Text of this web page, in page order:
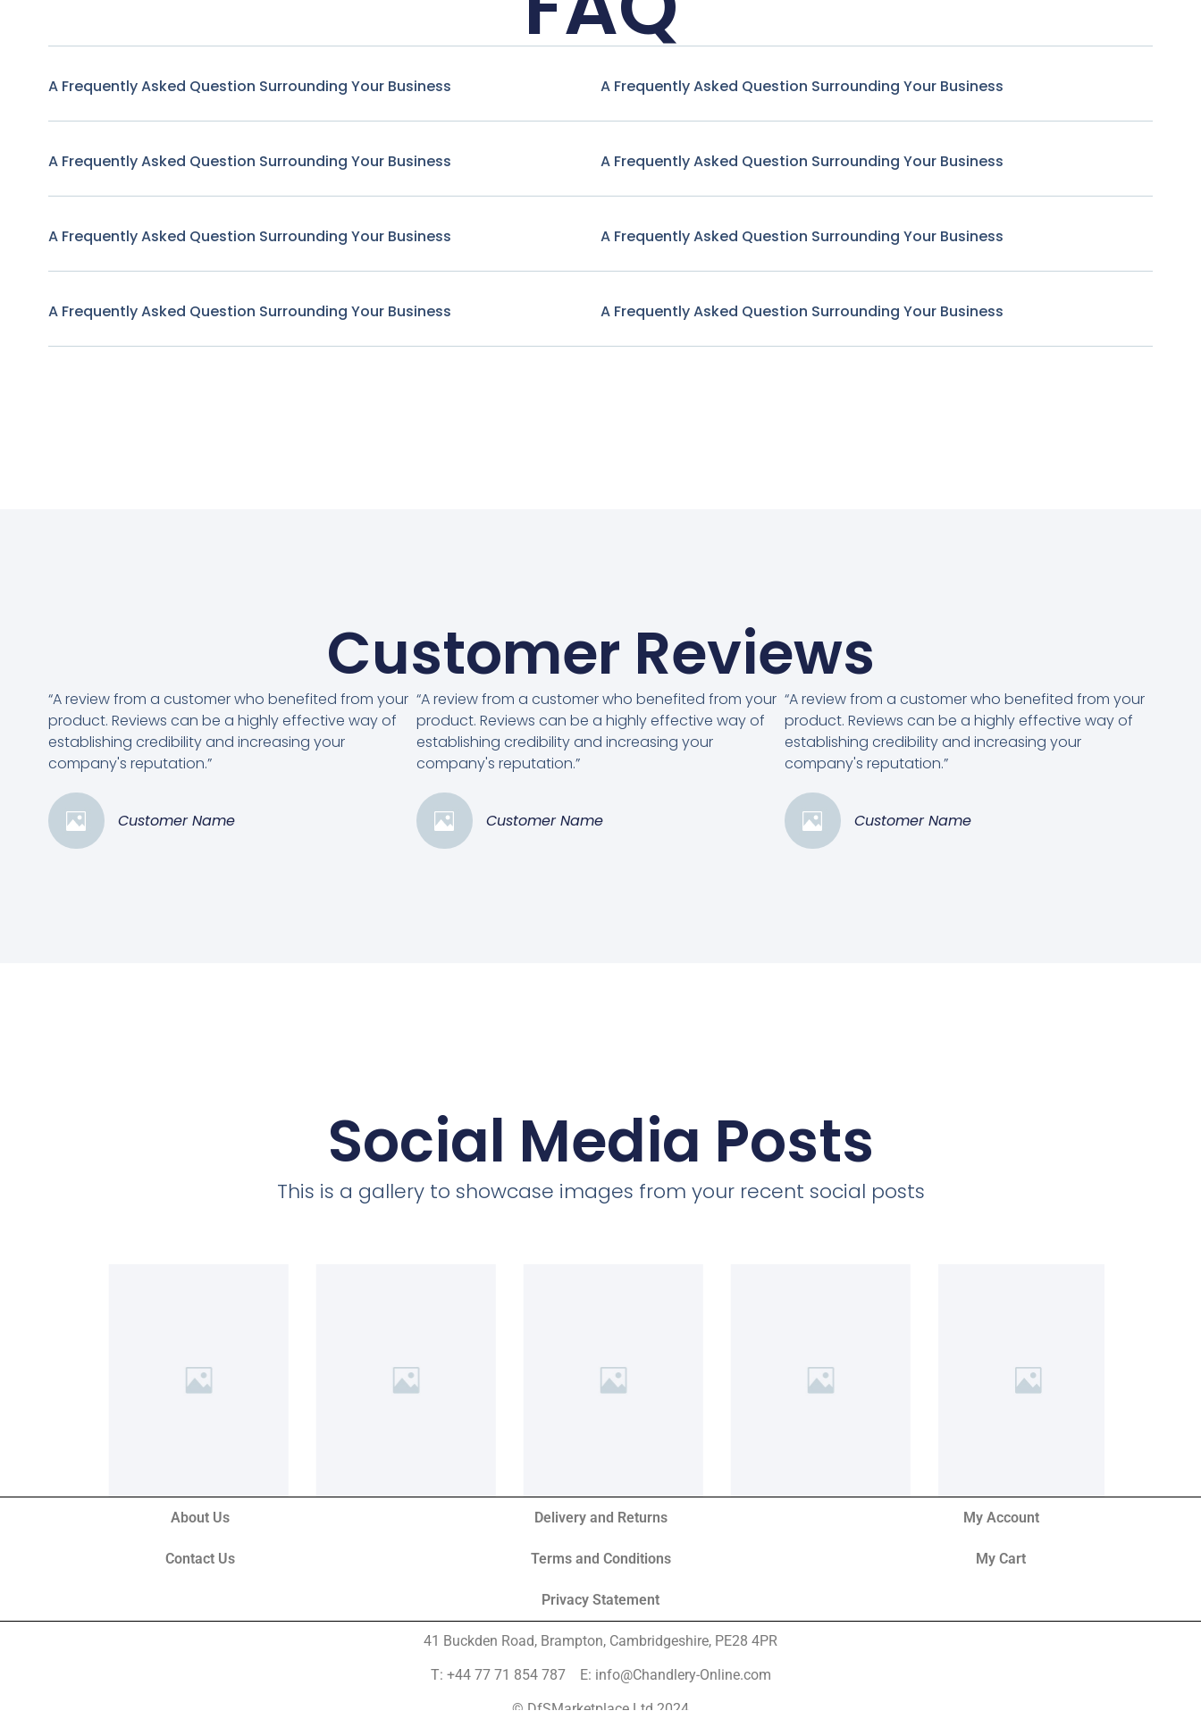
A Frequently Asked Question Surrounding Your Business
A Frequently Asked Question Surrounding Your Business
A Frequently Asked Question Surrounding Your Business
A Frequently Asked Question Surrounding Your Business
A Frequently Asked Question Surrounding Your Business
A Frequently Asked Question Surrounding Your Business
A Frequently Asked Question Surrounding Your Business
A Frequently Asked Question Surrounding Your Business
Customer Reviews
“A review from a customer who benefited from your
product. Reviews can be a highly effective way of
establishing credibility and increasing your
company's reputation.”
Customer Name
“A review from a customer who benefited from your
product. Reviews can be a highly effective way of
establishing credibility and increasing your
company's reputation.”
Customer Name
“A review from a customer who benefited from your
product. Reviews can be a highly effective way of
establishing credibility and increasing your
company's reputation.”
Customer Name
Social Media Posts
This is a gallery to showcase images from your recent social posts
About Us
Contact Us
Delivery and Returns
Terms and Conditions
Privacy Statement
My Account
My Cart
41 Buckden Road, Brampton, Cambridgeshire, PE28 4PR
T: +44 77 71 854 787 E: info@Chandlery-Online.com
© DfSMarketplace Ltd 2024